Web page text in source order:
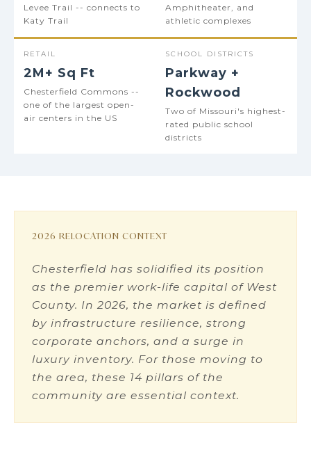
Levee Trail -- connects to
Katy Trail
Amphitheater, and
athletic complexes
RETAIL
2M+ Sq Ft
Chesterfield Commons --
one of the largest open-
air centers in the US
SCHOOL DISTRICTS
Parkway +
Rockwood
Two of Missouri's highest-
rated public school
districts
2026 RELOCATION CONTEXT
Chesterfield has solidified its position
as the premier work-life capital of West
County. In 2026, the market is defined
by infrastructure resilience, strong
corporate anchors, and a surge in
luxury inventory. For those moving to
the area, these 14 pillars of the
community are essential context.